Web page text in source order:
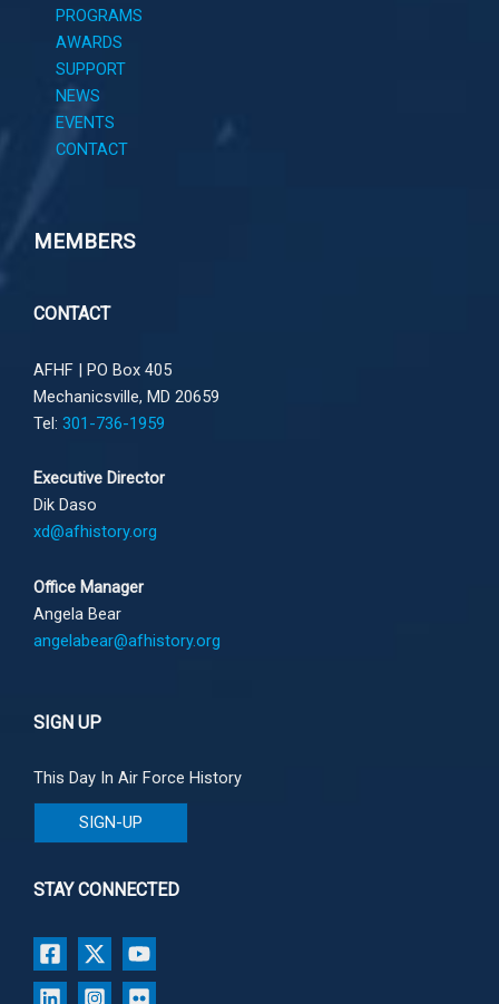
PROGRAMS
AWARDS
SUPPORT
NEWS
EVENTS
CONTACT
MEMBERS
CONTACT
AFHF | PO Box 405
Mechanicsville, MD 20659
Tel: 301-736-1959
Executive Director
Dik Daso
xd@afhistory.org
Office Manager
Angela Bear
angelabear@afhistory.org
SIGN UP
This Day In Air Force History
SIGN-UP
STAY CONNECTED